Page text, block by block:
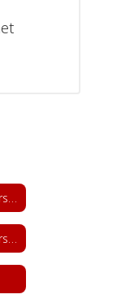
Academics & School Leadership
Academics & School Leadership Home